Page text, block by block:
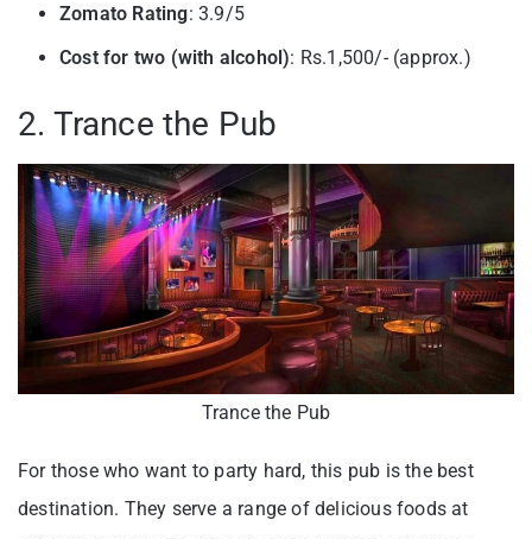
Zomato Rating: 3.9/5
Cost for two (with alcohol): Rs.1,500/- (approx.)
2. Trance the Pub
Trance the Pub
For those who want to party hard, this pub is the best
destination. They serve a range of delicious foods at